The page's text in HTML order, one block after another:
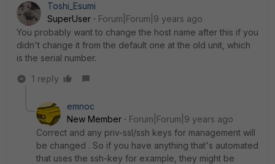
Toshi_Esumi
SuperUser
Forum|Forum|9 years ago
You probably want to change the host name after this if you
didn't change it from the default one at the old unit, which
is the serial number.
1 reply
emnoc
New Member
Forum|Forum|9 years ago
Correct and any priv-ssl/ssh keys for management will
be changed . So if you have anything that's automated
that uses the ssh-key for example, they might be